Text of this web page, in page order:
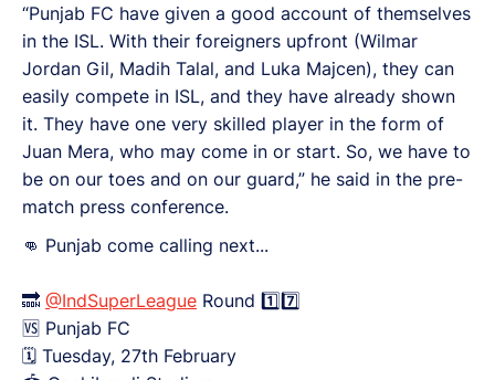
“Punjab FC have given a good account of themselves
in the ISL. With their foreigners upfront (Wilmar
Jordan Gil, Madih Talal, and Luka Majcen), they can
easily compete in ISL, and they have already shown
it. They have one very skilled player in the form of
Juan Mera, who may come in or start. So, we have to
be on our toes and on our guard,” he said in the pre-
match press conference.
👊 Punjab come calling next...
🔜 @IndSuperLeague Round 1️⃣7️⃣
🆚️ Punjab FC
🗓️ Tuesday, 27th February